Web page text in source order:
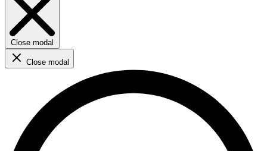
Close modal
Close modal